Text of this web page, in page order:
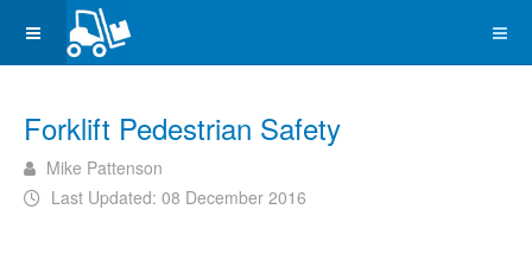
Forklift Pedestrian Safety
Mike Pattenson
Last Updated: 08 December 2016